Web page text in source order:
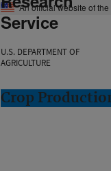
An official website of
Service
U.S. DEPARTMENT OF
AGRICULTURE
Crop